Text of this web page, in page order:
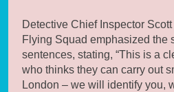
Detective Chief Inspector Scott
Flying Squad emphasized the
sentences, stating, “This is a
who thinks they can carry out
London – we will identify you,